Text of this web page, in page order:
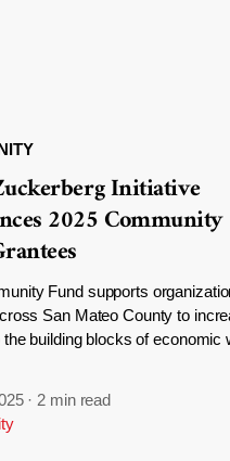
Initiative
2025 Community
Fund supports
San Mateo County to
building blocks of economic
· 2 min read